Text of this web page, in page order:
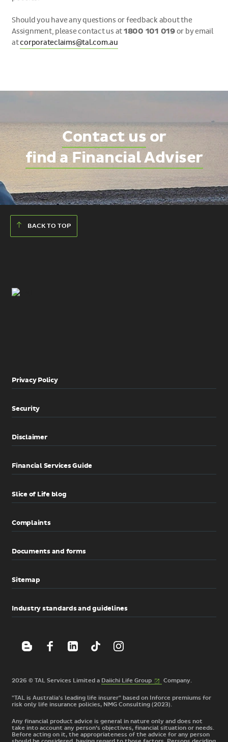
Should you have any questions or feedback about the
Assignment, please contact us at1800 101 019or by email
atcorporateclaims@tal.com.au
Contact us or
find a Financial Adviser
BACK TO TOP
Privacy Policy
Security
Disclaimer
Financial Services Guide
Slice of Life blog
Complaints
Documents and forms
Sitemap
Industry standards and guidelines
2026 © TAL Services Limited a Daiichi Life Group(External
link)
Company.
"TAL is Australia's leading life insurer" based on Inforce premiums for
risk only life insurance policies, NMG Consulting (2023).
Any financial product advice is general in nature only and does not
take into account any person’s objectives, financial situation or needs.
Before acting on it, the appropriateness of the advice for any person